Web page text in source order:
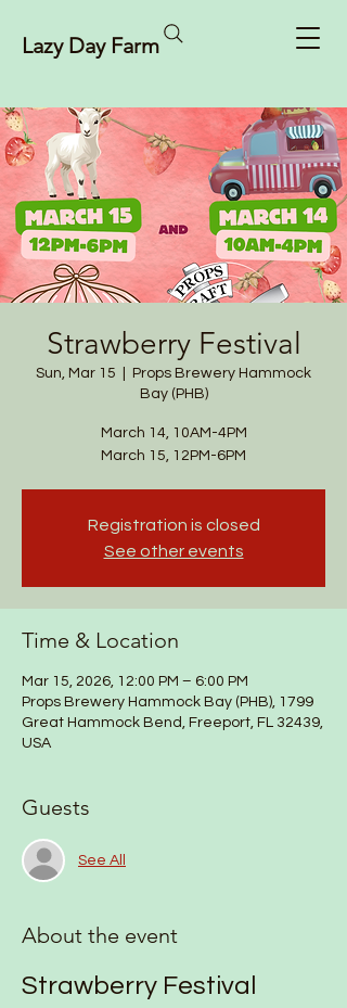
Lazy Day Farm
Strawberry Festival
Sun, Mar 15
Props Brewery Hammock
Bay (PHB)
March 14, 10AM-4PM
March 15, 12PM-6PM
Registration is closed
See other events
Time & Location
Mar 15, 2026, 12:00 PM – 6:00 PM
Props Brewery Hammock Bay (PHB), 1799
Great Hammock Bend, Freeport, FL 32439,
USA
Guests
See All
About the event
Strawberry Festival